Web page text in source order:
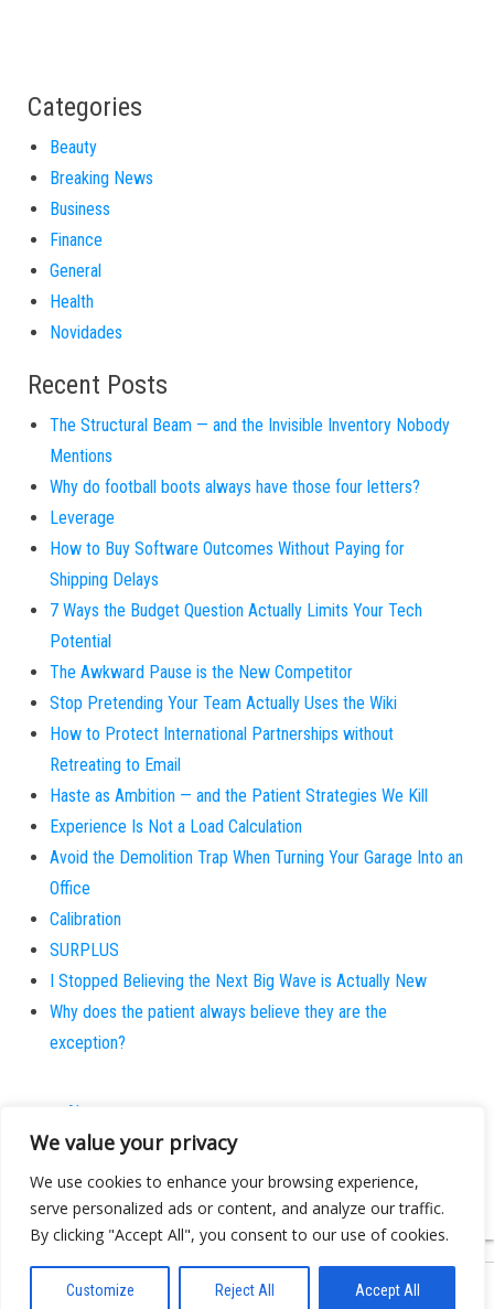
We value your privacy
We use cookies to enhance your browsing experience,
serve personalized ads or content, and analyze our traffic.
By clicking "Accept All", you consent to our use of cookies.
Customize Reject All Accept All
Categories
Beauty
Breaking News
Business
Finance
General
Health
Novidades
Recent Posts
The Structural Beam — and the Invisible Inventory Nobody
Mentions
Why do football boots always have those four letters?
Leverage
How to Buy Software Outcomes Without Paying for
Shipping Delays
7 Ways the Budget Question Actually Limits Your Tech
Potential
The Awkward Pause is the New Competitor
Stop Pretending Your Team Actually Uses the Wiki
How to Protect International Partnerships without
Retreating to Email
Haste as Ambition — and the Patient Strategies We Kill
Experience Is Not a Load Calculation
Avoid the Demolition Trap When Turning Your Garage Into an
Office
Calibration
SURPLUS
I Stopped Believing the Next Big Wave is Actually New
Why does the patient always believe they are the
exception?
About
Contact
Privacy Policy
Proudly powered byWordPress Theme:Bulk